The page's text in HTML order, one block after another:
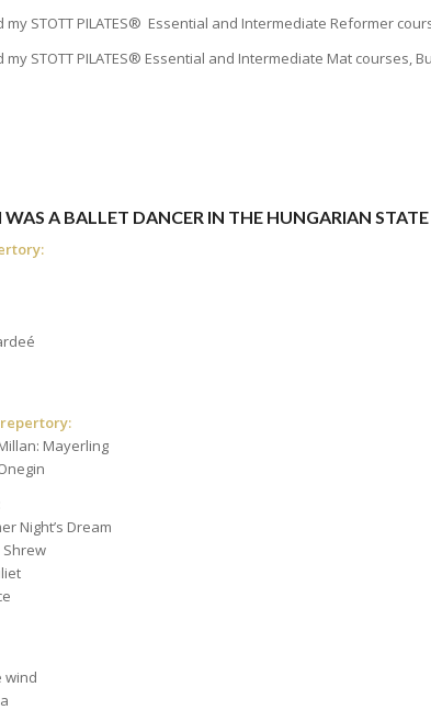
STOTT PILATES® Essential and Intermediate Reformer
STOTT PILATES® Essential and Intermediate Mat courses,
WAS A BALLET DANCER IN THE HUNGARIAN
Mayerling
Night’s Dream
Shrew
wind